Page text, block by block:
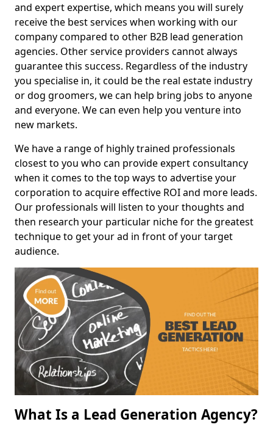
and expert expertise, which means you will surely
receive the best services when working with our
company compared to other B2B lead generation
agencies. Other service providers cannot always
guarantee this success. Regardless of the industry
you specialise in, it could be the real estate industry
or dog groomers, we can help bring jobs to anyone
and everyone. We can even help you venture into
new markets.
We have a range of highly trained professionals
closest to you who can provide expert consultancy
when it comes to the top ways to advertise your
corporation to acquire effective ROI and more leads.
Our professionals will listen to your thoughts and
then research your particular niche for the greatest
technique to get your ad in front of your target
audience.
What Is a Lead Generation Agency?